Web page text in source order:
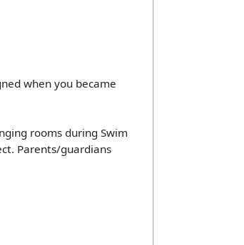
when you became
rooms during Swim
Parents/guardians